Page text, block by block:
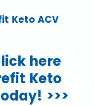
Keto ACV
here
Keto
>>>